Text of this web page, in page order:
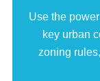
Use the
key urban
zoning